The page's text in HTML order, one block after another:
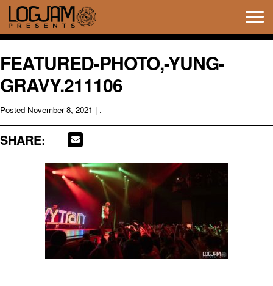
FEATURED-PHOTO,-YUNG-
GRAVY.211106
Posted November 8, 2021 | .
SHARE: